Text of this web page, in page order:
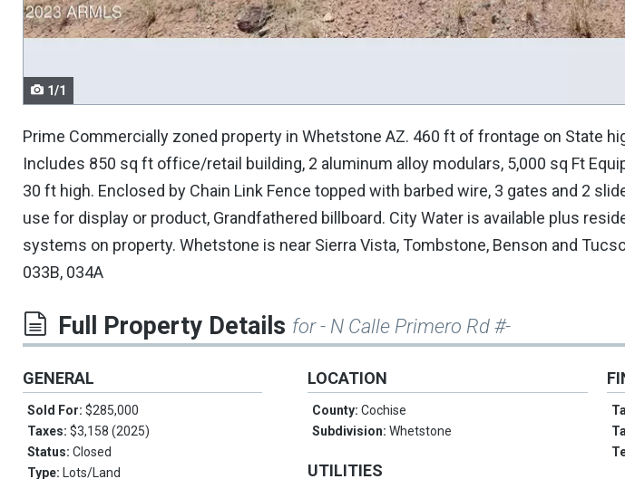
navigate.
1/1
Prime Commercially zoned property in Whetstone AZ. 460 ft of frontage on State
Includes 850 sq ft office/retail building, 2 aluminum alloy modulars, 5,000 sq Ft
30 ft high. Enclosed by Chain Link Fence topped with barbed wire, 3 gates and 2
use for display or product, Grandfathered billboard. City Water is available plus
systems on property. Whetstone is near Sierra Vista, Tombstone, Benson and
033B, 034A
Full Property Details for - N Calle Primero Rd #-
GENERAL
Sold For: $285,000
Taxes: $3,158 (2025)
Status: Closed
Type: Lots/Land
LOCATION
County:Cochise
Subdivision:Whetstone
UTILITIES